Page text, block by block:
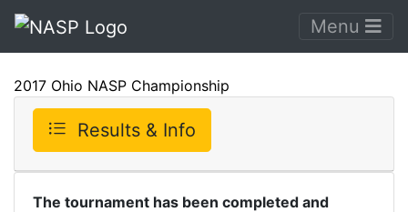
Menu
2017 Ohio NASP Championship
Results & Info
The tournament has been completed and